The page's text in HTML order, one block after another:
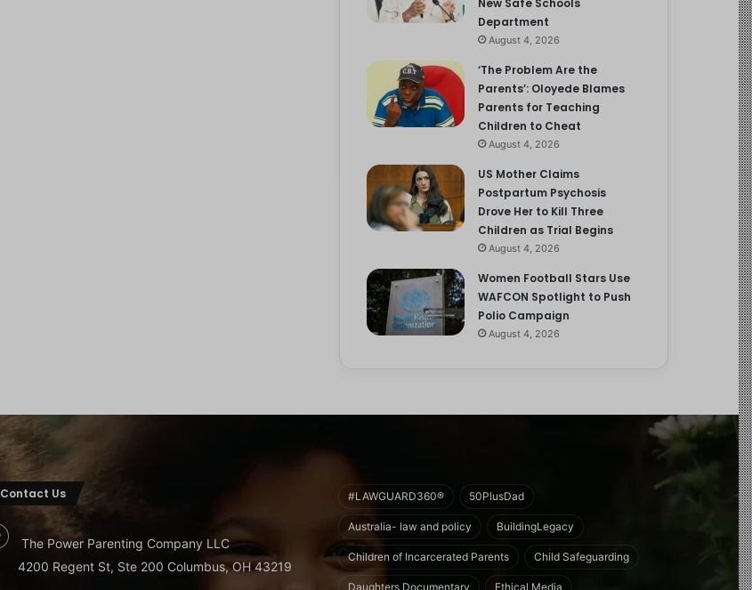
New Safe Schools
Department
August 4, 2026
‘The Problem Are the
Parents’: Oloyede Blames
Parents for Teaching
Children to Cheat
August 4, 2026
US Mother Claims
Postpartum Psychosis
Drove Her to Kill Three
Children as Trial Begins
August 4, 2026
Women Football Stars Use
WAFCON Spotlight to Push
Polio Campaign
August 4, 2026
Contact Us
The Power Parenting Company LLC
4200 Regent St, Ste 200 Columbus, OH 43219
#LAWGUARD360® 50PlusDad
Australia- law and policy BuildingLegacy
Children of Incarcerated Parents Child Safeguarding
Daughters Documentary Ethical Media